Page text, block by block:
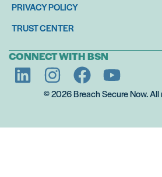
PRIVACY POLICY
TRUST CENTER
CONNECT WITH BSN
© 2026 Breach Secure Now. All